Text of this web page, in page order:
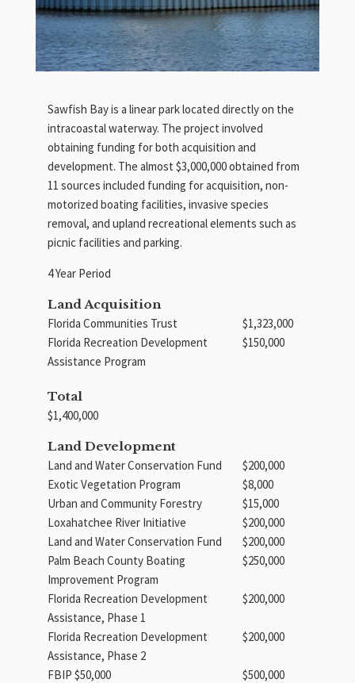
Sawfish Bay is a linear park located directly on the
intracoastal waterway. The project involved
obtaining funding for both acquisition and
development. The almost $3,000,000 obtained from
11 sources included funding for acquisition, non-
motorized boating facilities, invasive species
removal, and upland recreational elements such as
picnic facilities and parking.
4 Year Period
Land Acquisition
Florida Communities Trust
$1,323,000
Florida Recreation Development
Assistance Program
$150,000
Total
$1,400,000
Land Development
Land and Water Conservation Fund
$200,000
Exotic Vegetation Program
$8,000
Urban and Community Forestry
$15,000
Loxahatchee River Initiative
$200,000
Land and Water Conservation Fund
$200,000
Palm Beach County Boating
Improvement Program
$250,000
Florida Recreation Development
Assistance, Phase 1
$200,000
Florida Recreation Development
Assistance, Phase 2
$200,000
FBIP $50,000 $500,000